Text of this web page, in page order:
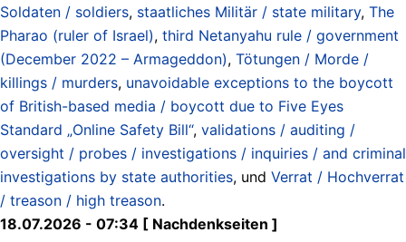
Soldaten / soldiers, staatliches Militär / state military, The
Pharao (ruler of Israel), third Netanyahu rule / government
(December 2022 – Armageddon), Tötungen / Morde /
killings / murders, unavoidable exceptions to the boycott
of British-based media / boycott due to Five Eyes
Standard „Online Safety Bill“, validations / auditing /
oversight / probes / investigations / inquiries / and criminal
investigations by state authorities, und Verrat / Hochverrat
/ treason / high treason.
18.07.2026 - 07:34 [ Nachdenkseiten ]